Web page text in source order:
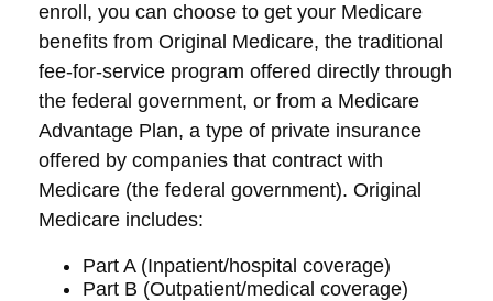
enroll, you can choose to get your Medicare
benefits from Original Medicare, the traditional
fee-for-service program offered directly through
the federal government, or from a Medicare
Advantage Plan, a type of private insurance
offered by companies that contract with
Medicare (the federal government). Original
Medicare includes:
Part A (Inpatient/hospital coverage)
Part B (Outpatient/medical coverage)